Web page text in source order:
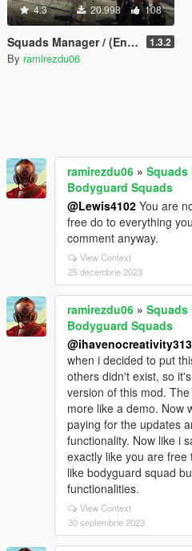
4.3 20.998 108
Squads Manager / (Enhanced) Bodyguard Squads 1.3.2
By ramirezdu06
ramirezdu06 » Squads
Bodyguard Squads
@Lewis4102 You are
free do to everything
comment anyway.
View Context
25 decembrie 2023
ramirezdu06 » Squads
Bodyguard Squads
@ihavenocreativity313
when i decided to put
others didn't exist, so
version of this mod.
more like a demo. Now
paying for the updates
functionality. Now like i
exactly like you are
like bodyguard squad
functionalities.
View Context
30 septembrie 2023